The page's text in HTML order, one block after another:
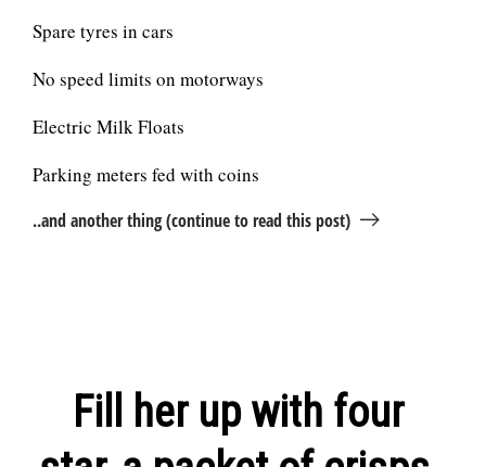
Spare tyres in cars
No speed limits on motorways
Electric Milk Floats
Parking meters fed with coins
..and another thing (continue to read this post)
Fill her up with four